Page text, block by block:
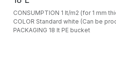
CONSUMPTION 1 lt/m2 (for 1 mm
COLOR Standard white (Can be
PACKAGING 18 lt PE bucket